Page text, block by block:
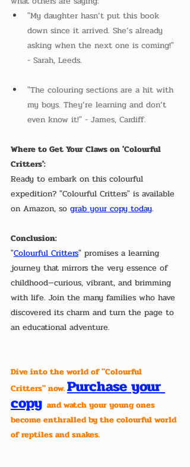
"My daughter hasn’t put this book
down since it arrived. She’s already
asking when the next one is coming!"
- Sarah, Leeds.
"The colouring sections are a hit with
my boys. They’re learning and don’t
even know it!" - James, Cardiff.
Where to Get Your Claws on 'Colourful
Critters':
Ready to embark on this colourful
expedition? "Colourful Critters" is available
on Amazon, so grab your copy today.
Conclusion:
"Colourful Critters" promises a learning
journey that mirrors the very essence of
childhood—curious, vibrant, and brimming
with life. Join the many families who have
discovered its charm and turn the page to
an educational adventure.
Dive into the world of "Colourful
Critters" now. Purchase your
copy
  and watch your young ones
become enthralled by the colourful world
of reptiles and snakes.